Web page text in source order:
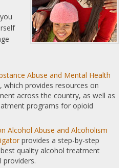
Abuse and Mental Health
, which provides resources on
across the country, as well as
programs for opioid
Alcohol Abuse and Alcoholism
provides a step-by-step
quality alcohol treatment
providers.